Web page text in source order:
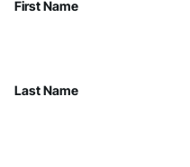
First Name
Last Name